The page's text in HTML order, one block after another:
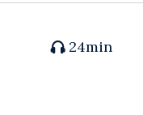
24min